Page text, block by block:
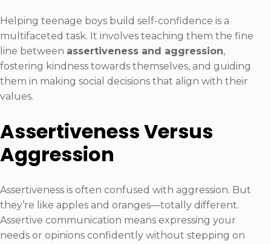
Helping teenage boys build self-confidence is a
multifaceted task. It involves teaching them the fine
line between assertiveness and aggression,
fostering kindness towards themselves, and guiding
them in making social decisions that align with their
values.
Assertiveness Versus
Aggression
Assertiveness is often confused with aggression. But
they’re like apples and oranges—totally different.
Assertive communication means expressing your
needs or opinions confidently without stepping on